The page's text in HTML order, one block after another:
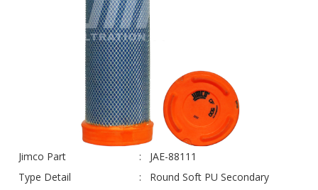
Jimco Part
JAE-88111
Type Detail
Round Soft PU Secondary